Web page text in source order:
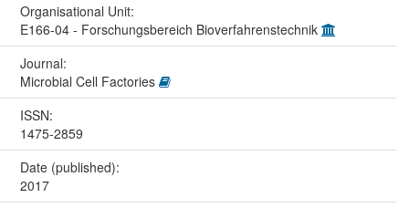
Organisational Unit:
E166-04 - Forschungsbereich Bioverfahrenstechnik
Journal:
Microbial Cell Factories
ISSN:
1475-2859
Date (published):
2017